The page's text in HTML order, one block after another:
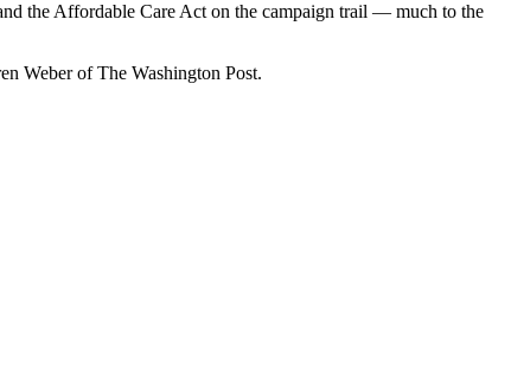
the Affordable Care Act on the campaign trail — much to the
Weber of The Washington Post.